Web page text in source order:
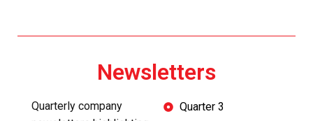
Newsletters
Quarterly company
Quarter 3